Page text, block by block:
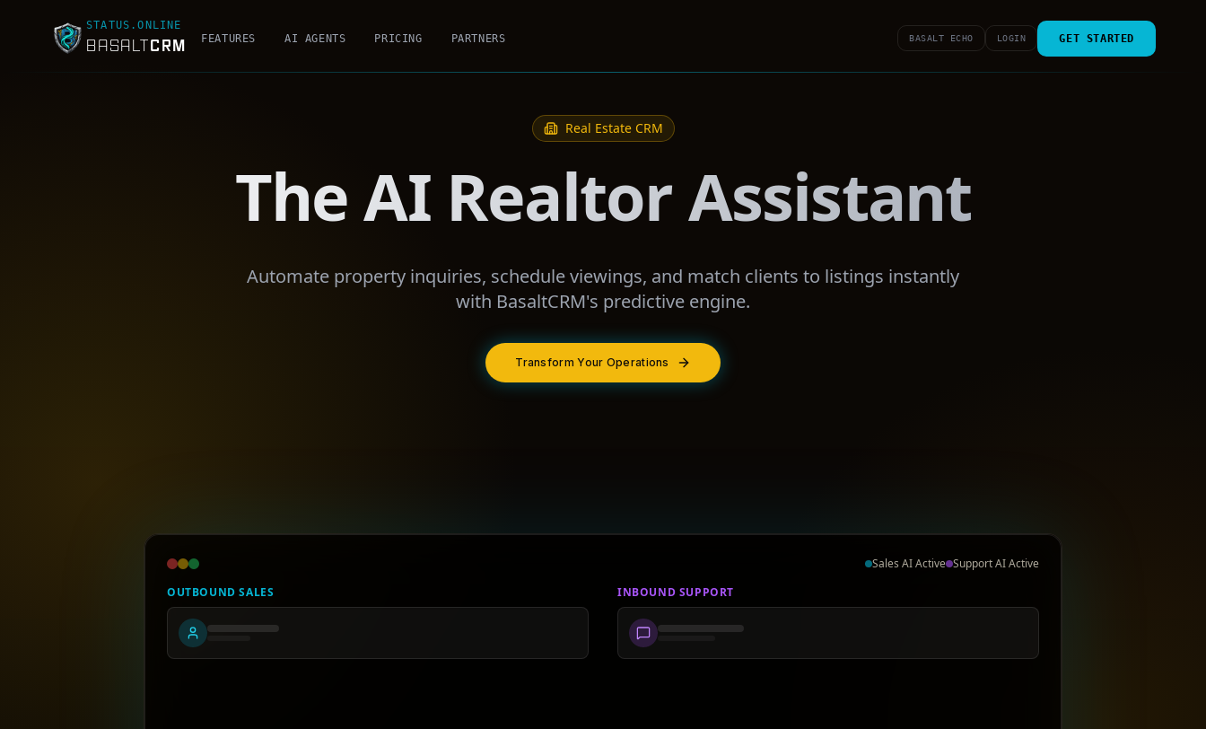
STATUS.ONLINE
BASALTCRM FEATURES AI AGENTS PRICING PARTNERS BASALT ECHO LOGIN GET STARTED
Real EstateCRM
The AI Realtor Assistant
Automate property inquiries, schedule viewings, and match clients to listings instantly
with BasaltCRM's predictive engine.
Transform Your Operations
Sales AI Active Support AI Active
OUTBOUND SALES
INBOUND SUPPORT